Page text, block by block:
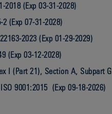
2018 (Exp 03-31-2028)
(Exp 07-31-2028)
2023 (Exp 01-29-2029)
(Exp 03-12-2028)
I (Part 21), Section A, Subpart G
9001:2015 (Exp 09-18-2026)